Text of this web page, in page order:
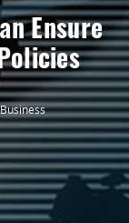
Ensure
Business